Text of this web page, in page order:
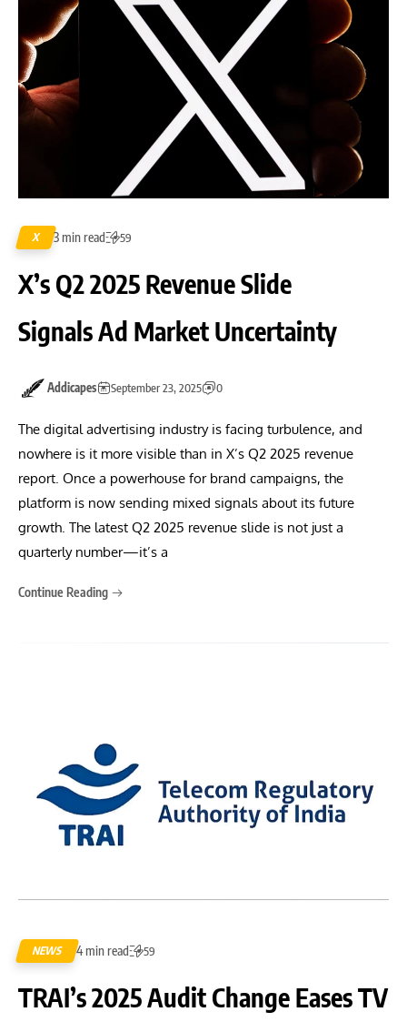
X 3 min read 59
X’s Q2 2025 Revenue Slide
Signals Ad Market Uncertainty
Addicapes September 23, 2025 0
The digital advertising industry is facing turbulence, and
nowhere is it more visible than in X’s Q2 2025 revenue
report. Once a powerhouse for brand campaigns, the
platform is now sending mixed signals about its future
growth. The latest Q2 2025 revenue slide is not just a
quarterly number—it’s a
Continue Reading
NEWS 4 min read 59
TRAI’s 2025 Audit Change Eases TV